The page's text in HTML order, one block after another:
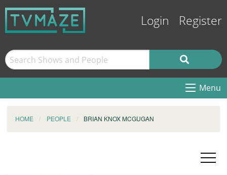
Login Register
Menu
HOME PEOPLE BRIAN KNOX MCGUGAN